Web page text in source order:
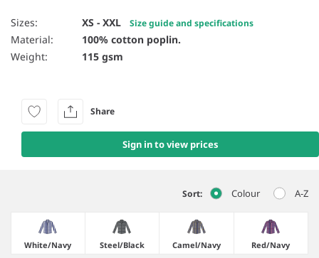
Sizes: XS - XXL Size guide and specifications
Material:
100% cotton poplin.
Weight:
115 gsm
Sign in to view prices
Share
Sort: Colour A-Z
White/​Navy Steel/​Black Camel/​Navy Red/​Navy